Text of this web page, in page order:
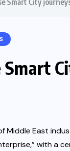
Smart
East
with a